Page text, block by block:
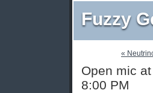
Fuzzy
«
Open mic
8:00 PM